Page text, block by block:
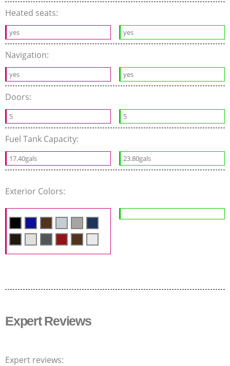
Heated seats:
yes yes
Navigation:
yes yes
Doors:
5 5
Fuel Tank Capacity:
17.40gals 23.80gals
Exterior Colors:
Expert Reviews
Expert reviews: